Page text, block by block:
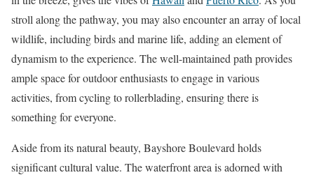
stroll along the pathway, you may also encounter an array of local
wildlife, including birds and marine life, adding an element of
dynamism to the experience. The well-maintained path provides
ample space for outdoor enthusiasts to engage in various
activities, from cycling to rollerblading, ensuring there is
something for everyone.
Aside from its natural beauty, Bayshore Boulevard holds
significant cultural value. The waterfront area is adorned with